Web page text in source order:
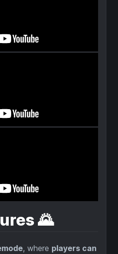
🌄
, where players can